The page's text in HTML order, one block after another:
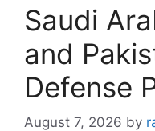
Saudi
and
Defense
August 7, 2026 by